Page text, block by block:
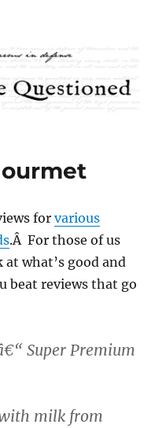
forvarious
.Â For those of us
at what’s good and
beat reviews that go
Super Premium
milk from